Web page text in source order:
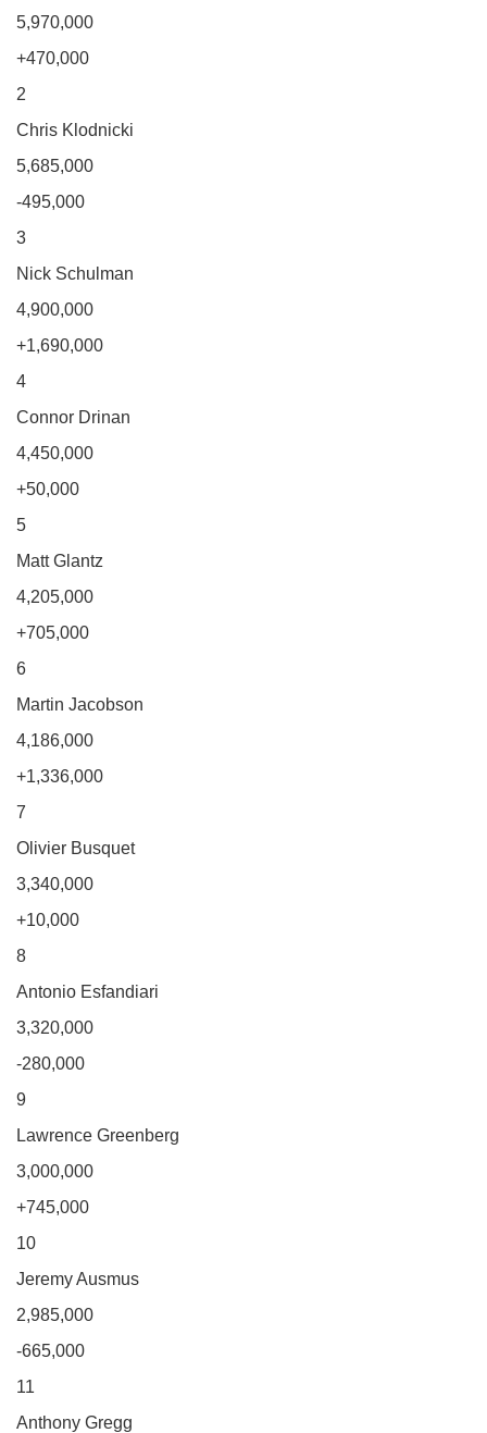
5,970,000
+470,000
2
Chris Klodnicki
5,685,000
-495,000
3
Nick Schulman
4,900,000
+1,690,000
4
Connor Drinan
4,450,000
+50,000
5
Matt Glantz
4,205,000
+705,000
6
Martin Jacobson
4,186,000
+1,336,000
7
Olivier Busquet
3,340,000
+10,000
8
Antonio Esfandiari
3,320,000
-280,000
9
Lawrence Greenberg
3,000,000
+745,000
10
Jeremy Ausmus
2,985,000
-665,000
11
Anthony Gregg